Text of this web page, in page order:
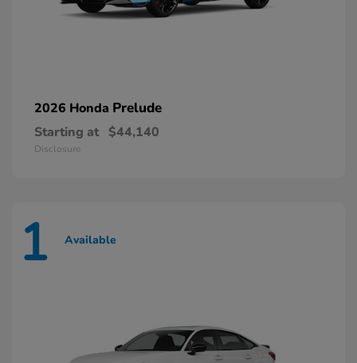
2026 Honda Prelude
Starting at $44,140
Disclosure
1 Available